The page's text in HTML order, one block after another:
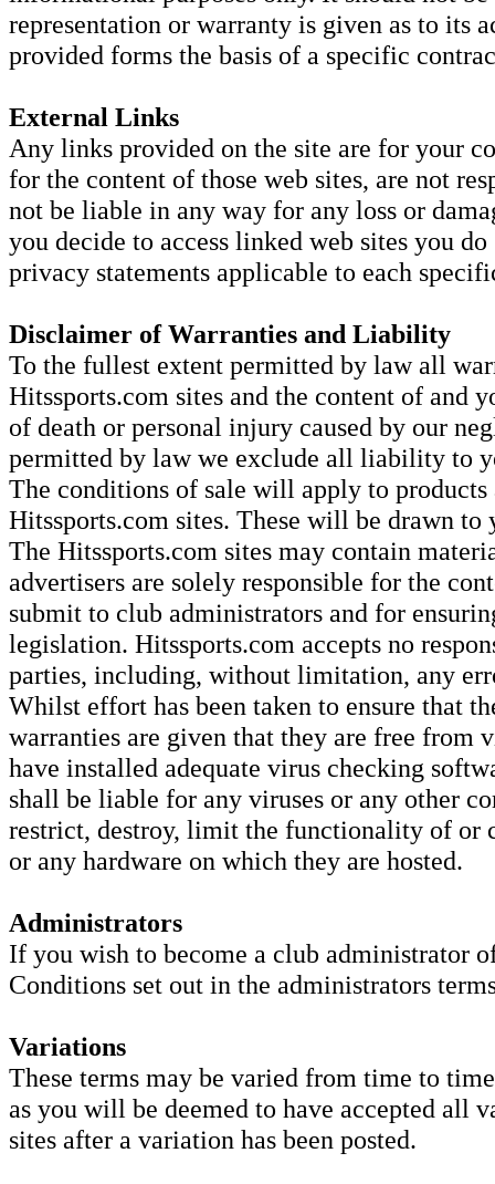
representation or warranty is given as to its
provided forms the basis of a specific
External Links
Any links provided on the site are for your
for the content of those web sites, are not
not be liable in any way for any loss or
you decide to access linked web sites you
privacy statements applicable to each
Disclaimer of Warranties and Liability
To the fullest extent permitted by law all
Hitssports.com sites and the content of and
of death or personal injury caused by our
permitted by law we exclude all liability to
The conditions of sale will apply to products
Hitssports.com sites. These will be drawn
The Hitssports.com sites may contain
advertisers are solely responsible for the
submit to club administrators and for
legislation. Hitssports.com accepts no
parties, including, without limitation, any
Whilst effort has been taken to ensure that
warranties are given that they are free from
have installed adequate virus checking
shall be liable for any viruses or any other
restrict, destroy, limit the functionality of or
or any hardware on which they are hosted.
Administrators
If you wish to become a club administrator
Conditions set out in the administrators
Variations
These terms may be varied from time to
as you will be deemed to have accepted all
sites after a variation has been posted.